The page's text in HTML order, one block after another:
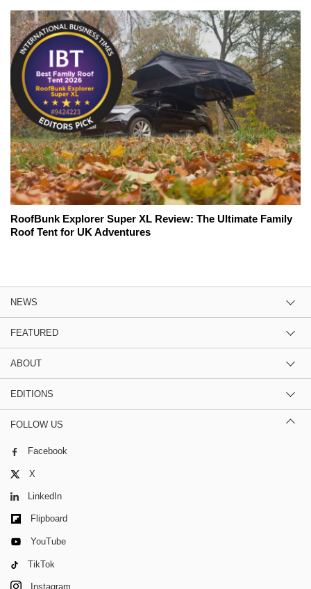
RoofBunk Explorer Super XL Review: The Ultimate Family
Roof Tent for UK Adventures
NEWS
FEATURED
ABOUT
EDITIONS
FOLLOW US
Facebook
X
LinkedIn
Flipboard
YouTube
TikTok
Instagram